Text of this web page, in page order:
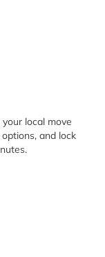
local move
and lock